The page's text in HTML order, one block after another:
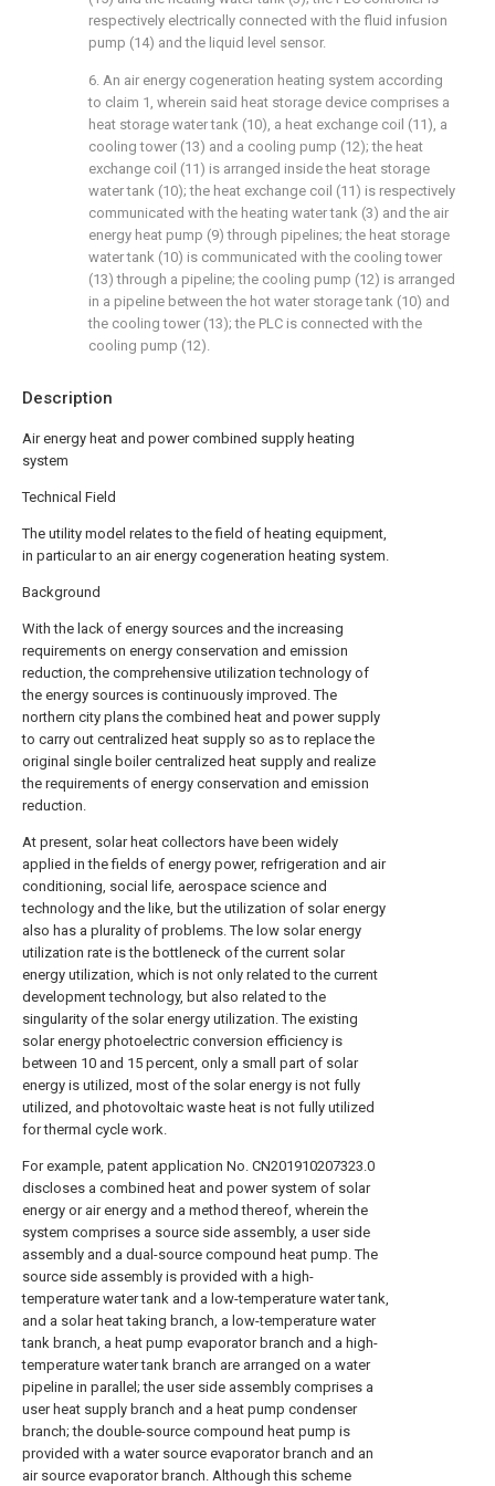
Description
Air energy heat and power combined supply heating
system
Technical Field
The utility model relates to the field of heating equipment,
in particular to an air energy cogeneration heating system.
Background
With the lack of energy sources and the increasing
requirements on energy conservation and emission
reduction, the comprehensive utilization technology of
the energy sources is continuously improved. The
northern city plans the combined heat and power supply
to carry out centralized heat supply so as to replace the
original single boiler centralized heat supply and realize
the requirements of energy conservation and emission
reduction.
At present, solar heat collectors have been widely
applied in the fields of energy power, refrigeration and air
conditioning, social life, aerospace science and
technology and the like, but the utilization of solar energy
also has a plurality of problems. The low solar energy
utilization rate is the bottleneck of the current solar
energy utilization, which is not only related to the current
development technology, but also related to the
singularity of the solar energy utilization. The existing
solar energy photoelectric conversion efficiency is
between 10 and 15 percent, only a small part of solar
energy is utilized, most of the solar energy is not fully
utilized, and photovoltaic waste heat is not fully utilized
for thermal cycle work.
For example, patent application No. CN201910207323.0
discloses a combined heat and power system of solar
energy or air energy and a method thereof, wherein the
system comprises a source side assembly, a user side
assembly and a dual-source compound heat pump. The
source side assembly is provided with a high-
temperature water tank and a low-temperature water tank,
and a solar heat taking branch, a low-temperature water
tank branch, a heat pump evaporator branch and a high-
temperature water tank branch are arranged on a water
pipeline in parallel; the user side assembly comprises a
user heat supply branch and a heat pump condenser
branch; the double-source compound heat pump is
provided with a water source evaporator branch and an
air source evaporator branch. Although this scheme
respectively electrically connected with the fluid infusion
pump (14) and the liquid level sensor.
6. An air energy cogeneration heating system according
to claim 1, wherein said heat storage device comprises a
heat storage water tank (10), a heat exchange coil (11), a
cooling tower (13) and a cooling pump (12); the heat
exchange coil (11) is arranged inside the heat storage
water tank (10); the heat exchange coil (11) is respectively
communicated with the heating water tank (3) and the air
energy heat pump (9) through pipelines; the heat storage
water tank (10) is communicated with the cooling tower
(13) through a pipeline; the cooling pump (12) is arranged
in a pipeline between the hot water storage tank (10) and
the cooling tower (13); the PLC is connected with the
cooling pump (12).